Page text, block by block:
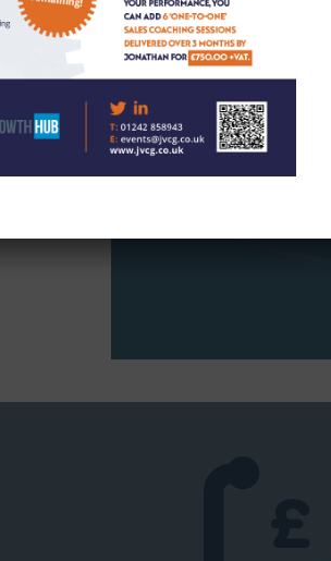
you won’t make
Find out more
sales leaders and
BOOK A